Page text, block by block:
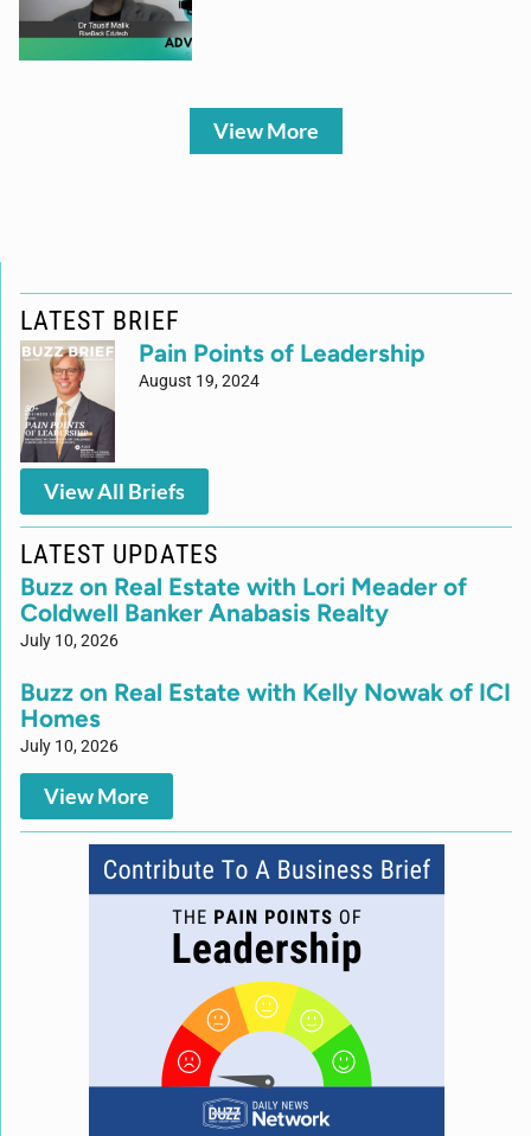
View More
LATEST BRIEF
Pain Points of Leadership
August 19, 2024
View All Briefs
LATEST UPDATES
Buzz on Real Estate with Lori Meader of
Coldwell Banker Anabasis Realty
July 10, 2026
Buzz on Real Estate with Kelly Nowak of ICI
Homes
July 10, 2026
View More